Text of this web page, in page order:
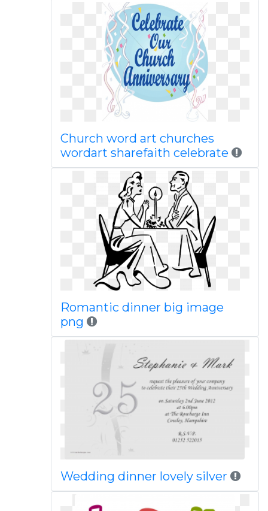
Church word art churches
wordart sharefaith celebrate
Romantic dinner big image
png
Wedding dinner lovely silver